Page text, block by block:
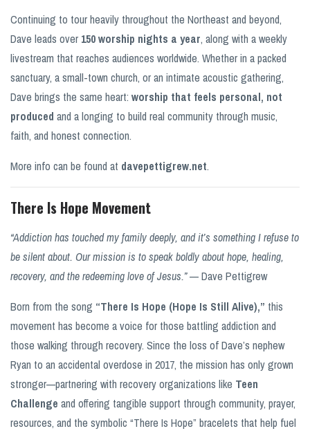
Continuing to tour heavily throughout the Northeast and beyond,
Dave leads over 150 worship nights a year, along with a weekly
livestream that reaches audiences worldwide. Whether in a packed
sanctuary, a small-town church, or an intimate acoustic gathering,
Dave brings the same heart: worship that feels personal, not
produced and a longing to build real community through music,
faith, and honest connection.
More info can be found at davepettigrew.net.
There Is Hope Movement
“Addiction has touched my family deeply, and it’s something I refuse to
be silent about. Our mission is to speak boldly about hope, healing,
recovery, and the redeeming love of Jesus.”— Dave Pettigrew
Born from the song “There Is Hope (Hope Is Still Alive),” this
movement has become a voice for those battling addiction and
those walking through recovery. Since the loss of Dave’s nephew
Ryan to an accidental overdose in 2017, the mission has only grown
stronger—partnering with recovery organizations like Teen
Challenge and offering tangible support through community, prayer,
resources, and the symbolic “There Is Hope” bracelets that help fuel